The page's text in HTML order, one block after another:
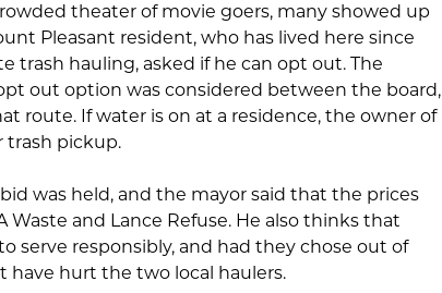
theater of movie goers, many showed up
Pleasant resident, who has lived here since
trash hauling, asked if he can opt out. The
out option was considered between the board,
route. If water is on at a residence, the owner of
trash pickup.
was held, and the mayor said that the prices
Waste and Lance Refuse. He also thinks that
serve responsibly, and had they chose out of
have hurt the two local haulers.